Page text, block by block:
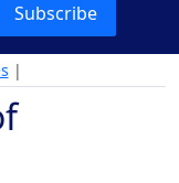
Subscribe
|